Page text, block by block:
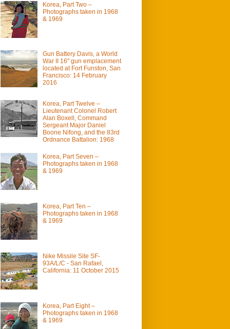
Korea, Part Two –
Photographs taken in 1968
& 1969
Gun Battery Davis, a World
War II 16" gun emplacement
located at Fort Funston, San
Francisco: 14 February
2016
Korea, Part Twelve –
Lieutenant Colonel Robert
Alan Boxell, Command
Sergeant Major Daniel
Boone Nifong, and the 83rd
Ordnance Battalion: 1968
Korea, Part Seven –
Photographs taken in 1968
& 1969
Korea, Part Ten –
Photographs taken in 1968
& 1969
Nike Missile Site SF-
93A/L/C - San Rafael,
California: 11 October 2015
Korea, Part Eight –
Photographs taken in 1968
& 1969